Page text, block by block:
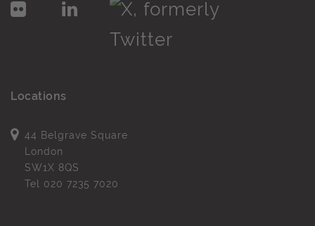
Locations
44 Belgrave Square
London
SW1X 8QS
Tel 020 7235 7020